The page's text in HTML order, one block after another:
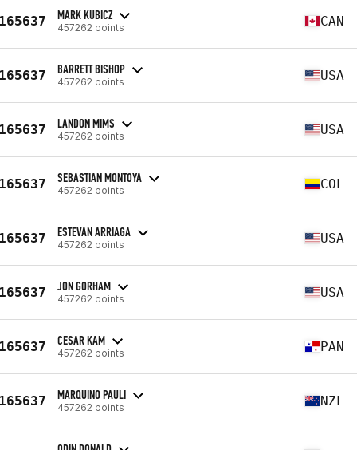
MARK KUBICZ
457262 points CAN
BARRETT BISHOP
457262 points USA
LANDON MIMS
457262 points USA
SEBASTIAN MONTOYA
457262 points COL
ESTEVAN ARRIAGA
457262 points USA
JON GORHAM
457262 points USA
CESAR KAM
457262 points PAN
MARQUINO PAULI
457262 points NZL